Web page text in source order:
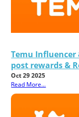
Temu Influencer
post rewards &
Oct 29 2025
Read More...